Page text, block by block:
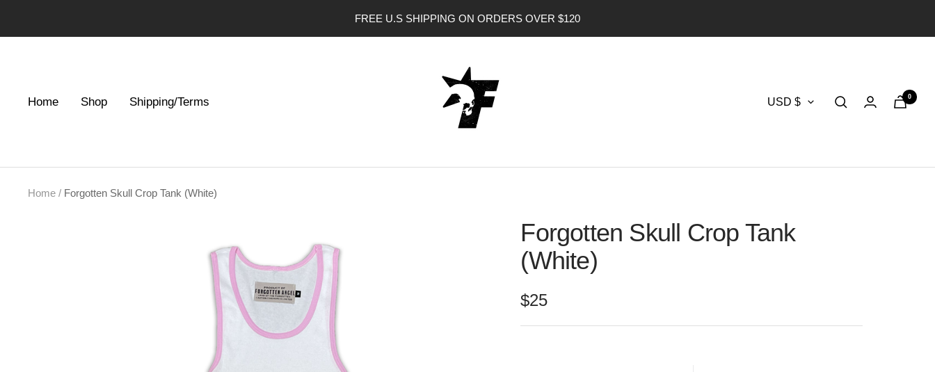
FREE U.S SHIPPING ON ORDERS OVER $120
Home Shop Shipping/Terms
ANGEL
Currency
USD $ 0
Home Forgotten Skull Crop Tank (White)
Forgotten Skull Crop Tank
(White)
Sale
price
$25